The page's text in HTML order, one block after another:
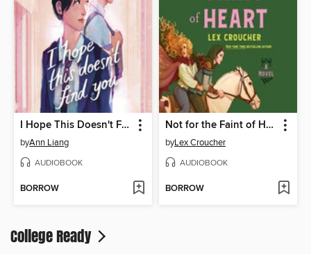
I Hope This Doesn't Find You
byAnn Liang
AUDIOBOOK
BORROW
Not for the Faint of Heart
byLex Croucher
AUDIOBOOK
BORROW
College Ready